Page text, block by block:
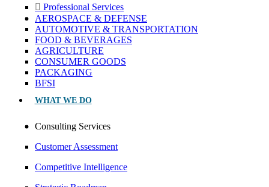
Professional Services
AEROSPACE & DEFENSE
AUTOMOTIVE & TRANSPORTATION
FOOD & BEVERAGES
AGRICULTURE
CONSUMER GOODS
PACKAGING
BFSI
WHAT WE DO
Consulting Services
Customer Assessment
Competitive Intelligence